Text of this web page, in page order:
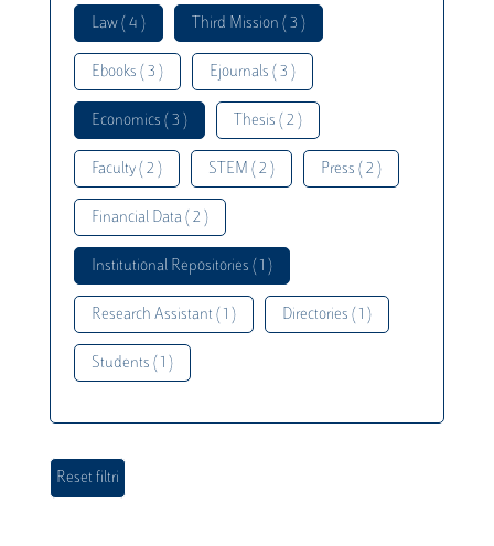
Law ( 4 ) Third Mission ( 3 )
Ebooks ( 3 ) Ejournals ( 3 )
Economics ( 3 ) Thesis ( 2 )
Faculty ( 2 ) STEM ( 2 ) Press ( 2 )
Financial Data ( 2 )
Institutional Repositories ( 1 )
Research Assistant ( 1 ) Directories ( 1 )
Students ( 1 )